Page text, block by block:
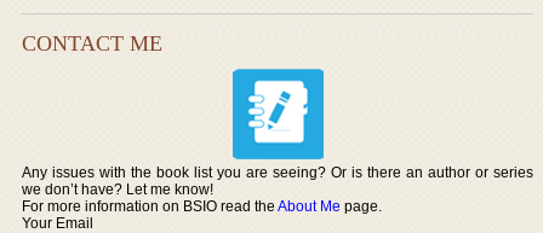
CONTACT ME
Any issues with the book list you are seeing? Or is there an author or series
we don’t have? Let me know!
For more information on BSIO read theAbout Me page.
Your Email